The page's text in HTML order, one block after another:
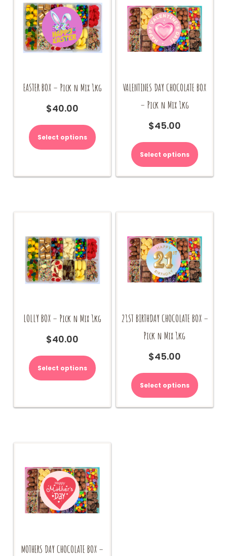
EASTER BOX – Pick n Mix 1kg
$40.00
Select options
VALENTINES DAY CHOCOLATE BOX
– Pick n Mix 1kg
$45.00
Select options
LOLLY BOX – Pick n Mix 1kg
$40.00
Select options
21ST BIRTHDAY CHOCOLATE BOX –
Pick n Mix 1kg
$45.00
Select options
MOTHERS DAY CHOCOLATE BOX –